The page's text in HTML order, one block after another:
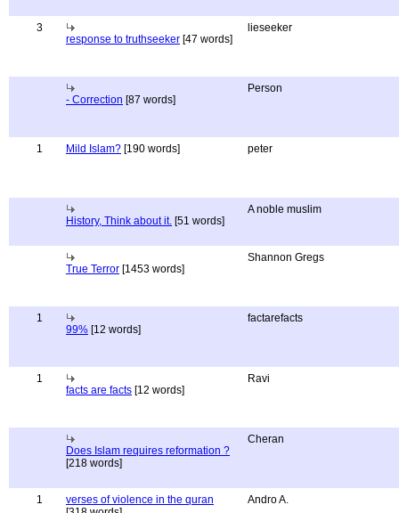
3
response to truthseeker [47 words]
lieseeker
- Correction [87 words]
Person
1 Mild Islam? [190 words] peter
History, Think about it. [51 words]
A noble muslim
True Terror [1453 words]
Shannon Gregs
1
99% [12 words]
factarefacts
1
facts are facts [12 words]
Ravi
Does Islam requires reformation ?
[218 words]
Cheran
1
verses of violence in the quran
Andro A.